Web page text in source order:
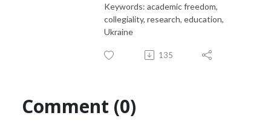
Keywords: academic freedom,
collegiality, research, education,
Ukraine
135
Comment (0)